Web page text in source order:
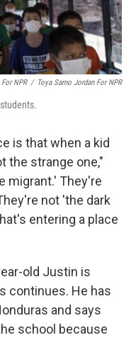
NPR / Toya Sarno Jordan For NPR
is that when a kid
the strange one,"
migrant.' They're
not 'the dark
entering a place
old Justin is
continues. He has
and says
school because